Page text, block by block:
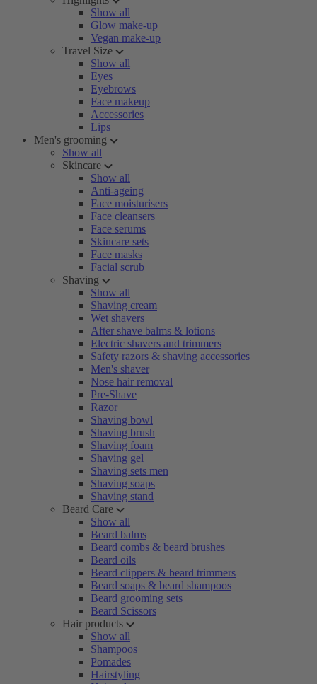
Show all
Glow make-up
Vegan make-up
Travel Size
Show all
Eyes
Eyebrows
Face makeup
Accessories
Lips
Men's grooming
Show all
Skincare
Show all
Anti-ageing
Face moisturisers
Face cleansers
Face serums
Skincare sets
Face masks
Facial scrub
Shaving
Show all
Shaving cream
Wet shavers
After shave balms & lotions
Electric shavers and trimmers
Safety razors & shaving accessories
Men's shaver
Nose hair removal
Pre-Shave
Razor
Shaving bowl
Shaving brush
Shaving foam
Shaving gel
Shaving sets men
Shaving soaps
Shaving stand
Beard Care
Show all
Beard balms
Beard combs & beard brushes
Beard oils
Beard clippers & beard trimmers
Beard soaps & beard shampoos
Beard grooming sets
Beard Scissors
Hair products
Show all
Shampoos
Pomades
Hairstyling